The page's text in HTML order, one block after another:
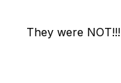
They were NOT!!!